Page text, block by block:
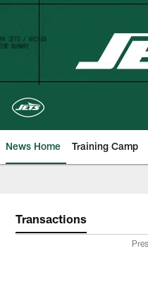
Skip
content
News Home Training Camp
Transactions